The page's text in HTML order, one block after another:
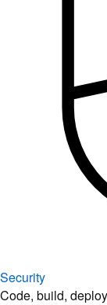
Security
Code, build,